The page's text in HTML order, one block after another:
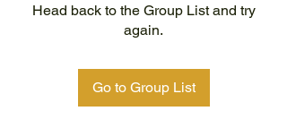
Head back to the Group List and try
again.
Go to Group List